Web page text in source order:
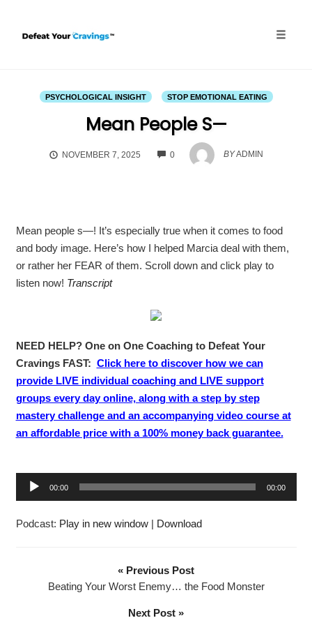
content
PSYCHOLOGICAL INSIGHT STOP EMOTIONAL EATING
Mean People S—
NOVEMBER 7, 2025 0
COMMENTS
BYADMIN
Mean people s—! It’s especially true when it comes to food
and body image. Here’s how I helped Marcia deal with them,
or rather her FEAR of them. Scroll down and click play to
listen now! Transcript
NEED HELP? One on One Coaching to Defeat Your
Cravings FAST: Click here to discover how we can
provide LIVE individual coaching and LIVE support
groups every day online, along with a step by step
mastery challenge and an accompanying video course at
an affordable price with a 100% money back guarantee.
u
00:00 00:00
Podcast: Play in new window| Download
« Previous Post
Beating Your Worst Enemy… the Food Monster
Next Post »